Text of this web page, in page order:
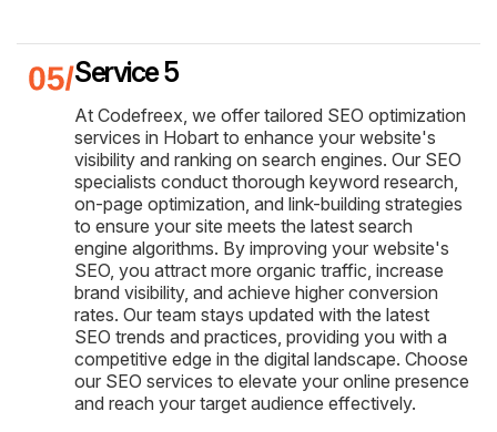
Service 5
At Codefreex, we offer tailored SEO optimization
services in Hobart to enhance your website's
visibility and ranking on search engines. Our SEO
specialists conduct thorough keyword research,
on-page optimization, and link-building strategies
to ensure your site meets the latest search
engine algorithms. By improving your website's
SEO, you attract more organic traffic, increase
brand visibility, and achieve higher conversion
rates. Our team stays updated with the latest
SEO trends and practices, providing you with a
competitive edge in the digital landscape. Choose
our SEO services to elevate your online presence
and reach your target audience effectively.